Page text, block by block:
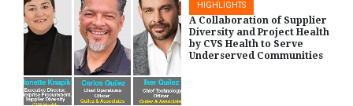
HIGHLIGHTS
A Collaboration of Supplier
Diversity and Project Health
by CVS Health to Serve
Underserved Communities